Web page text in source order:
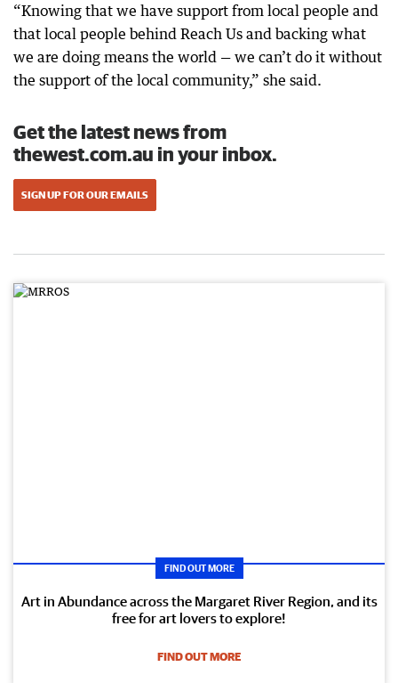
“Knowing that we have support from local people and
that local people behind Reach Us and backing what
we are doing means the world — we can’t do it without
the support of the local community,” she said.
Get the latest news from
thewest.com.au in your inbox.
SIGN UP FOR OUR EMAILS
FIND OUT MORE
Art in Abundance across the Margaret River Region, and its
free for art lovers to explore!
FIND OUT MORE